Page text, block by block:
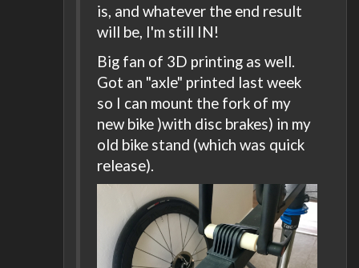
is, and whatever the end result
will be, I'm still IN!
Big fan of 3D printing as well.
Got an "axle" printed last week
so I can mount the fork of my
new bike )with disc brakes) in my
old bike stand (which was quick
release).